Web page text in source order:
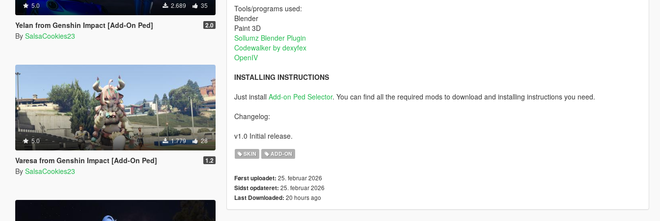
5.0 2.689 35
Yelan from Genshin Impact [Add-On Ped] 2.0
By SalsaCookies23
5.0 1.779 28
Varesa from Genshin Impact [Add-On Ped] 1.2
By SalsaCookies23
Tools/programs used:
Blender
Paint 3D
Sollumz Blender Plugin
Codewalker by dexyfex
OpenIV
INSTALLING INSTRUCTIONS
Just install Add-on Ped Selector. You can find all the required mods to download and installing instructions you need.
Changelog:
v1.0 Initial release.
SKIN ADD-ON
Først uploadet: 25. februar 2026
Sidst opdateret: 25. februar 2026
Last Downloaded: 20 hours ago